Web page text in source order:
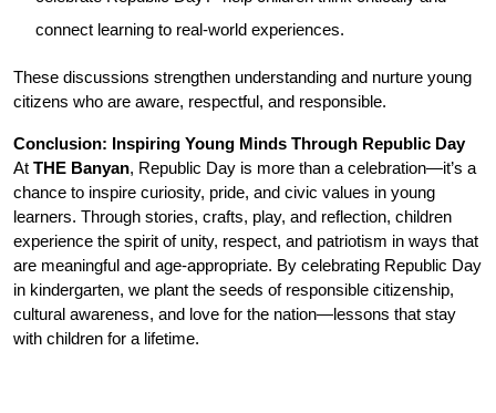
connect learning to real-world experiences.
These discussions strengthen understanding and nurture young
citizens who are aware, respectful, and responsible.
Conclusion: Inspiring Young Minds Through Republic Day
At THE Banyan, Republic Day is more than a celebration—it’s a
chance to inspire curiosity, pride, and civic values in young
learners. Through stories, crafts, play, and reflection, children
experience the spirit of unity, respect, and patriotism in ways that
are meaningful and age-appropriate. By celebrating Republic Day
in kindergarten, we plant the seeds of responsible citizenship,
cultural awareness, and love for the nation—lessons that stay
with children for a lifetime.